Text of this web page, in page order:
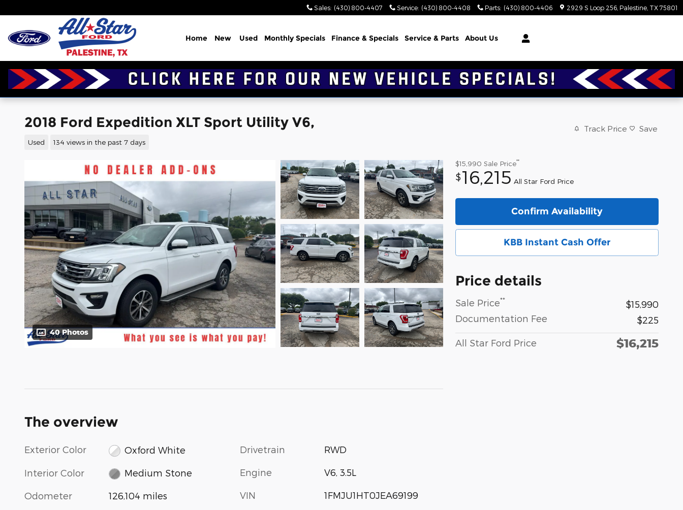
Sales: (430) 800-4407 Service: (430) 800-4408 Parts: (430) 800-4406 2929 S Loop 256 Palestine TX 75801
Home New Used Monthly Specials Finance & Specials Service & Parts About Us
2018 Ford Expedition XLT Sport Utility V6,
Used 134 views in the past 7 days
Track Price Save
40 Photos
$15,990 Sale Price**
$16,215 All Star Ford Price
Confirm Availability
KBB Instant Cash Offer
Price details
Sale Price**
$15,990
Documentation Fee
$225
All Star Ford Price $16,215
The overview
Exterior Color Oxford White
Interior Color Medium Stone
Odometer 126,104 miles
Drivetrain RWD
Engine V6, 3.5L
VIN 1FMJU1HT0JEA69199